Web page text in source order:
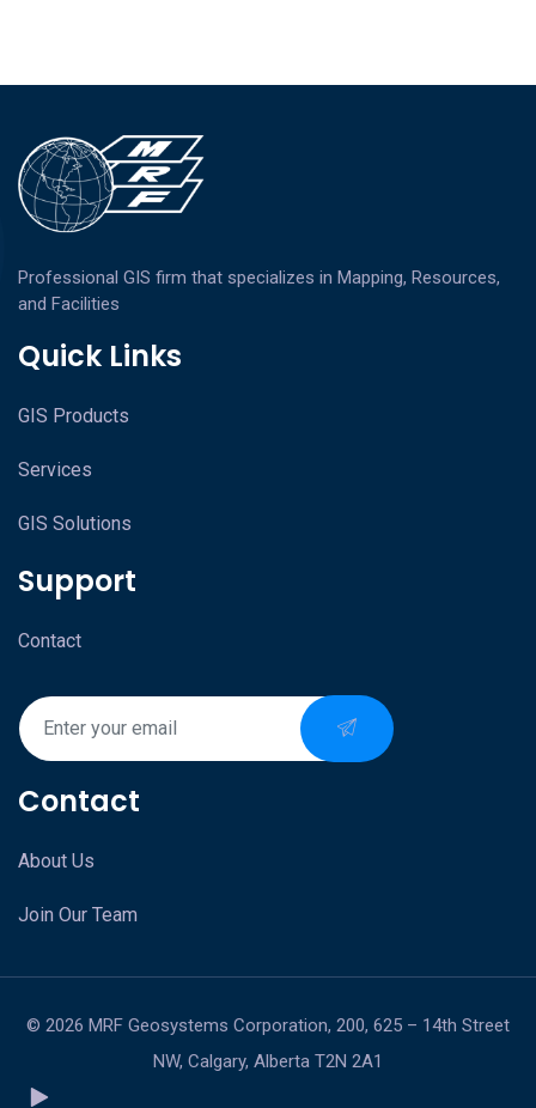
Professional GIS firm that specializes in Mapping, Resources,
and Facilities
Quick Links
GIS Products
Services
GIS Solutions
Support
Contact
Contact
About Us
Join Our Team
© 2026 MRF Geosystems Corporation, 200, 625 – 14th Street
NW, Calgary, Alberta T2N 2A1